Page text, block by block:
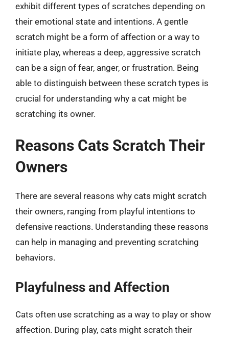
exhibit different types of scratches depending on
their emotional state and intentions. A gentle
scratch might be a form of affection or a way to
initiate play, whereas a deep, aggressive scratch
can be a sign of fear, anger, or frustration. Being
able to distinguish between these scratch types is
crucial for understanding why a cat might be
scratching its owner.
Reasons Cats Scratch Their
Owners
There are several reasons why cats might scratch
their owners, ranging from playful intentions to
defensive reactions. Understanding these reasons
can help in managing and preventing scratching
behaviors.
Playfulness and Affection
Cats often use scratching as a way to play or show
affection. During play, cats might scratch their